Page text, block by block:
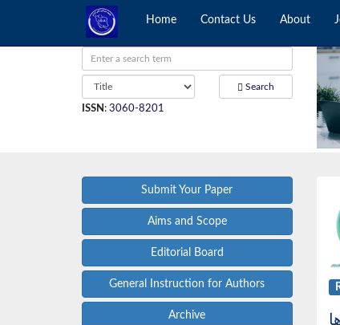
Home Contact Us About
Search
ISSN : 3060-8201
Submit Your Paper
Aims and Scope
Editorial Board
General Instruction for Authors
Archive